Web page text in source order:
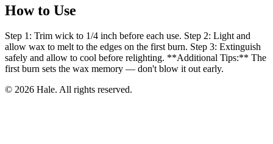
How to Use
Step 1: Trim wick to 1/4 inch before each use. Step 2: Light and
allow wax to melt to the edges on the first burn. Step 3: Extinguish
safely and allow to cool before relighting. **Additional Tips:** The
first burn sets the wax memory — don't blow it out early.
© 2026 Hale. All rights reserved.